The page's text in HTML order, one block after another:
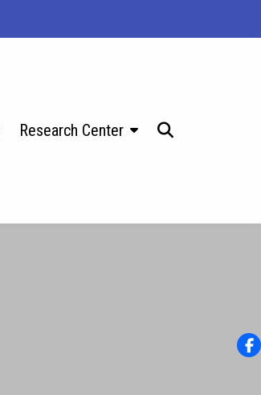
Research Center